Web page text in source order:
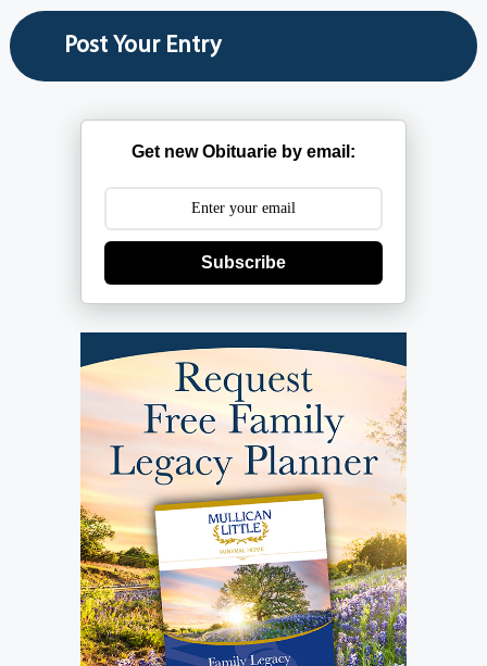
Get new Obituarie by email:
Subscribe